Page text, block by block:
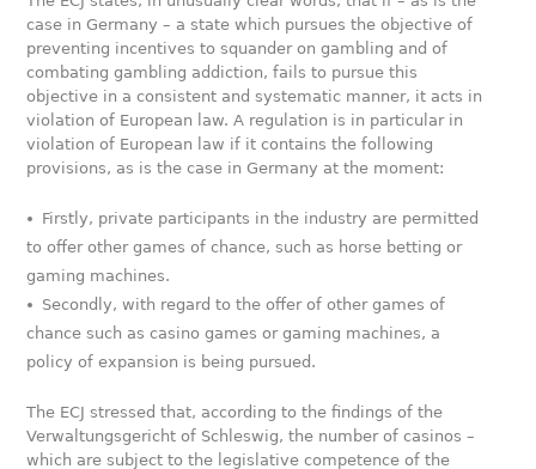
case in Germany – a state which pursues the objective of
preventing incentives to squander on gambling and of
combating gambling addiction, fails to pursue this
objective in a consistent and systematic manner, it acts in
violation of European law. A regulation is in particular in
violation of European law if it contains the following
provisions, as is the case in Germany at the moment:
Firstly, private participants in the industry are permitted
to offer other games of chance, such as horse betting or
gaming machines.
Secondly, with regard to the offer of other games of
chance such as casino games or gaming machines, a
policy of expansion is being pursued.
The ECJ stressed that, according to the findings of the
Verwaltungsgericht of Schleswig, the number of casinos –
which are subject to the legislative competence of the